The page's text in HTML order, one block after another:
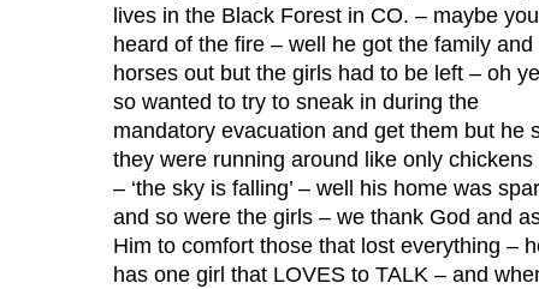
lives in the Black Forest in CO. – maybe you
heard of the fire – well he got the family and
horses out but the girls had to be left – oh
so wanted to try to sneak in during the
mandatory evacuation and get them but he
they were running around like only chickens
– ‘the sky is falling’ – well his home was
and so were the girls – we thank God and
Him to comfort those that lost everything –
has one girl that LOVES to TALK – and